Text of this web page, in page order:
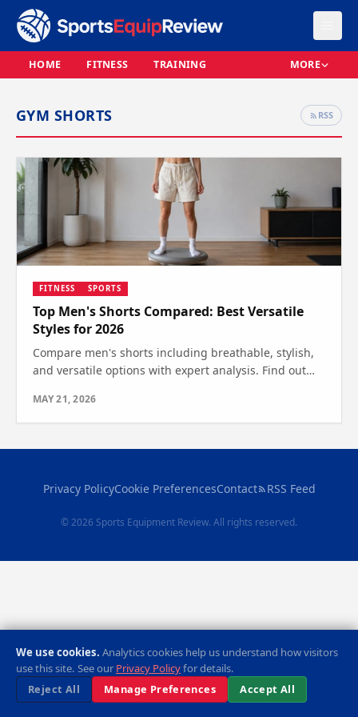
HOME FITNESS TRAINING MORE
GYM SHORTS RSS
FITNESS SPORTS
Top Men's Shorts Compared: Best Versatile
Styles for 2026
Compare men's shorts including breathable, stylish,
and versatile options with expert analysis. Find out
MAY 21, 2026
Privacy PolicyCookie PreferencesContact RSS Feed
© 2026 Sports Equipment Review. All rights reserved.
We use cookies. Analytics cookies help us understand how visitors
use this site. See our Privacy Policyfor details.
Reject All
Manage Preferences Accept All